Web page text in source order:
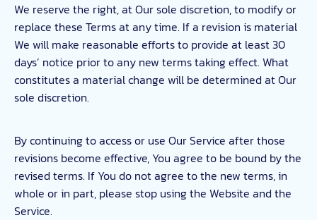
We reserve the right, at Our sole discretion, to modify or
replace these Terms at any time. If a revision is material
We will make reasonable efforts to provide at least 30
days’ notice prior to any new terms taking effect. What
constitutes a material change will be determined at Our
sole discretion.
By continuing to access or use Our Service after those
revisions become effective, You agree to be bound by the
revised terms. If You do not agree to the new terms, in
whole or in part, please stop using the Website and the
Service.